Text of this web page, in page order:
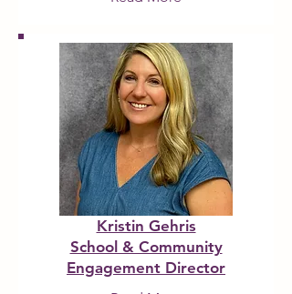
Kristin Gehris
School & Community
Engagement Director